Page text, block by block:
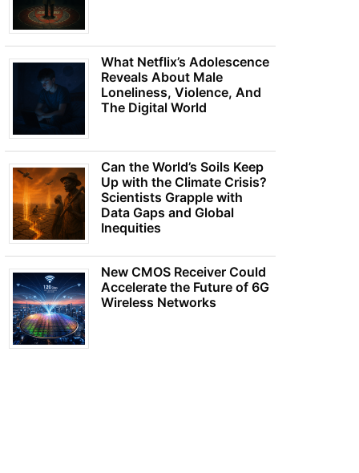
What Netflix’s Adolescence
Reveals About Male
Loneliness, Violence, And
The Digital World
Can the World’s Soils Keep
Up with the Climate Crisis?
Scientists Grapple with
Data Gaps and Global
Inequities
New CMOS Receiver Could
Accelerate the Future of 6G
Wireless Networks